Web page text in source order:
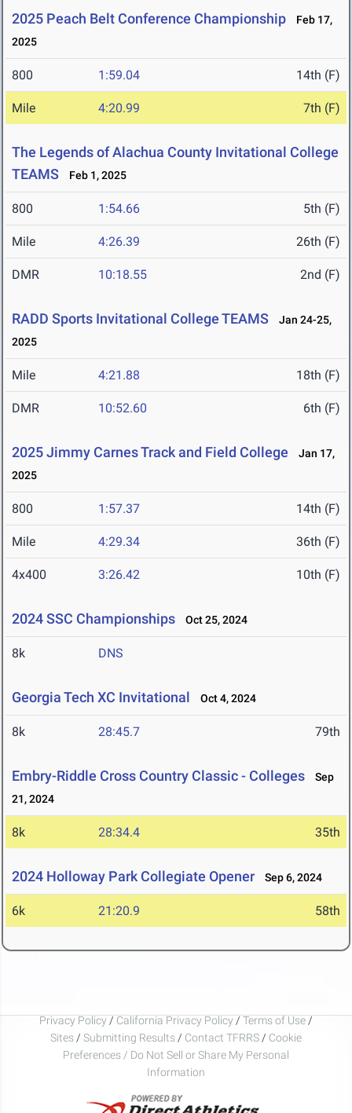
2025 Peach Belt Conference Championship
Feb 17,
2025
800 1:59.04 14th (F)
Mile 4:20.99 7th (F)
The Legends of Alachua County Invitational College
TEAMS
Feb 1, 2025
800 1:54.66 5th (F)
Mile 4:26.39 26th (F)
DMR 10:18.55 2nd (F)
RADD Sports Invitational College TEAMS
Jan 24-25,
2025
Mile 4:21.88 18th (F)
DMR 10:52.60 6th (F)
2025 Jimmy Carnes Track and Field College
Jan 17,
2025
800 1:57.37 14th (F)
Mile 4:29.34 36th (F)
4x400 3:26.42 10th (F)
2024 SSC Championships Oct 25, 2024
8k DNS
Georgia Tech XC Invitational Oct 4, 2024
8k 28:45.7 79th
Embry-Riddle Cross Country Classic - Colleges
Sep
21, 2024
8k 28:34.4 35th
2024 Holloway Park Collegiate Opener Sep 6, 2024
6k 21:20.9 58th
Privacy Policy / California Privacy Policy / Terms of Use /
Sites / Submitting Results / Contact TFRRS / Cookie
Preferences / Do Not Sell or Share My Personal
Information